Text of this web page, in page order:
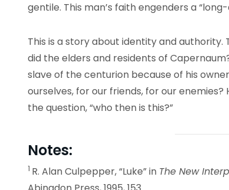
gentile. This man’s faith engenders a
This is a story about identity and
did the elders and residents of
slave of the centurion because of his
ourselves, for our friends, for our
the question, “who then is this?”
Notes:
1 R. Alan Culpepper, “Luke” in The New